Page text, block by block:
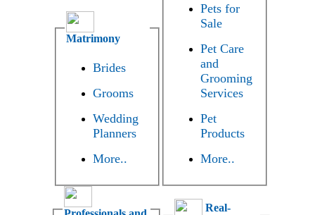
Matrimony
Brides
Grooms
Wedding
Planners
More..
Pets for
Sale
Pet Care
and
Grooming
Services
Pet
Products
More..
Real-